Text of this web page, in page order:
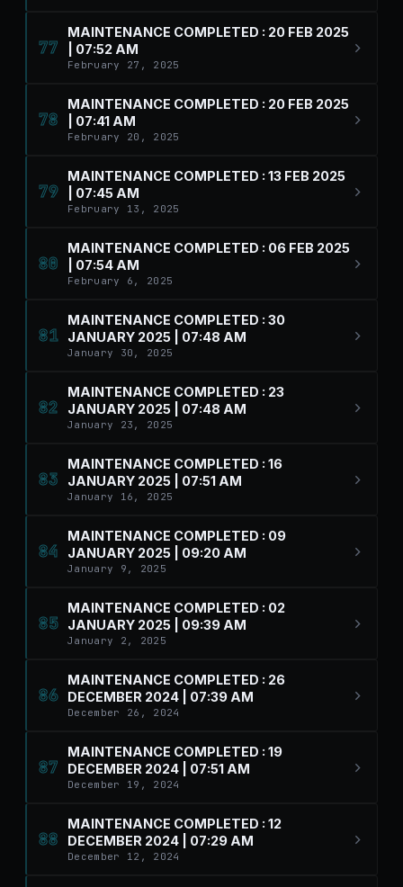
77
MAINTENANCE COMPLETED : 20 FEB 2025
| 07:52 AM
February 27, 2025
78
MAINTENANCE COMPLETED : 20 FEB 2025
| 07:41 AM
February 20, 2025
79
MAINTENANCE COMPLETED : 13 FEB 2025
| 07:45 AM
February 13, 2025
80
MAINTENANCE COMPLETED : 06 FEB 2025
| 07:54 AM
February 6, 2025
81
MAINTENANCE COMPLETED : 30
JANUARY 2025 | 07:48 AM
January 30, 2025
82
MAINTENANCE COMPLETED : 23
JANUARY 2025 | 07:48 AM
January 23, 2025
83
MAINTENANCE COMPLETED : 16
JANUARY 2025 | 07:51 AM
January 16, 2025
84
MAINTENANCE COMPLETED : 09
JANUARY 2025 | 09:20 AM
January 9, 2025
85
MAINTENANCE COMPLETED : 02
JANUARY 2025 | 09:39 AM
January 2, 2025
86
MAINTENANCE COMPLETED : 26
DECEMBER 2024 | 07:39 AM
December 26, 2024
87
MAINTENANCE COMPLETED : 19
DECEMBER 2024 | 07:51 AM
December 19, 2024
88
MAINTENANCE COMPLETED : 12
DECEMBER 2024 | 07:29 AM
December 12, 2024